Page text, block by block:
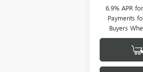
6.9% APR
Payments
Buyers